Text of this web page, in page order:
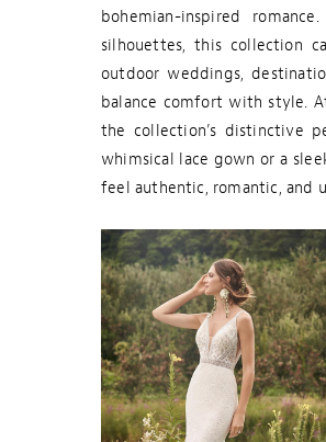
bohemian-inspired
silhouettes, this collection
outdoor weddings,
balance comfort with style.
the collection’s distinctive
whimsical lace gown or a
feel authentic, romantic, and